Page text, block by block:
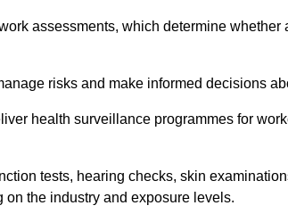
assessments, which determine
risks and make informed decisions
health surveillance programmes for
tests, hearing checks, skin
the industry and exposure levels.